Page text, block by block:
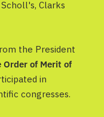
Clarks
the President
of Merit of
in
congresses.